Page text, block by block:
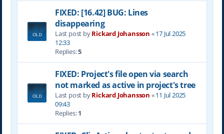
FIXED: [16.42] BUG: Lines
disappearing
Last post byRickard Johansson «17 Jul 2025
12:33
Replies:5
FIXED: Project's file open via search
not marked as active in project's tree
Last post byRickard Johansson «11 Jul 2025
09:43
Replies:1